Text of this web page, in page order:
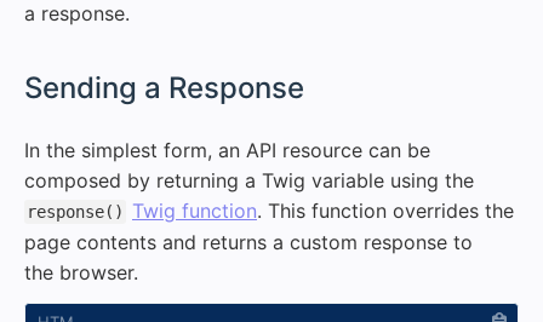
a response.
Sending a Response
In the simplest form, an API resource can be
composed by returning a Twig variable using the
response() Twig function. This function overrides the
page contents and returns a custom response to
the browser.